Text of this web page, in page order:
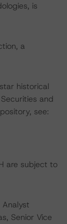
is
a
historical
and
see:
are subject to
Analyst
Senior Vice